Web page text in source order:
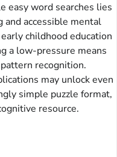
easy word searches lies
and accessible mental
childhood education
a low-pressure means
recognition.
may unlock even
simple puzzle format,
resource.